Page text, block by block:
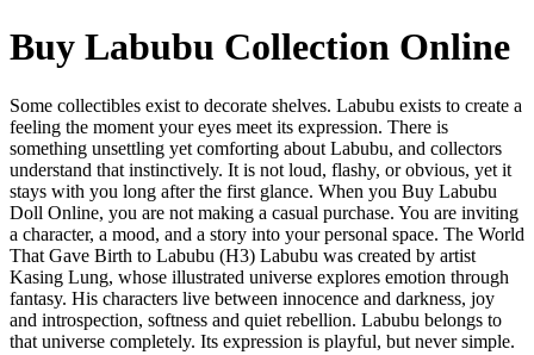
Buy Labubu Collection Online
Some collectibles exist to decorate shelves. Labubu exists to create a
feeling the moment your eyes meet its expression. There is
something unsettling yet comforting about Labubu, and collectors
understand that instinctively. It is not loud, flashy, or obvious, yet it
stays with you long after the first glance. When you Buy Labubu
Doll Online, you are not making a casual purchase. You are inviting
a character, a mood, and a story into your personal space. The World
That Gave Birth to Labubu (H3) Labubu was created by artist
Kasing Lung, whose illustrated universe explores emotion through
fantasy. His characters live between innocence and darkness, joy
and introspection, softness and quiet rebellion. Labubu belongs to
that universe completely. Its expression is playful, but never simple.